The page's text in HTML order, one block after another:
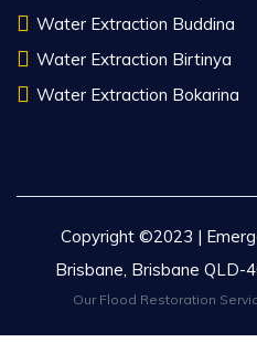
Water Extraction Buddina
Water Extraction Birtinya
Water Extraction Bokarina
Copyright ©2023 |
Brisbane, Brisbane QLD-
Our Flood Restoration